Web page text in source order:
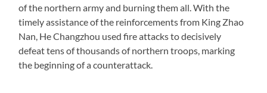
of the northern army and burning them all. With the
timely assistance of the reinforcements from King Zhao
Nan, He Changzhou used fire attacks to decisively
defeat tens of thousands of northern troops, marking
the beginning of a counterattack.